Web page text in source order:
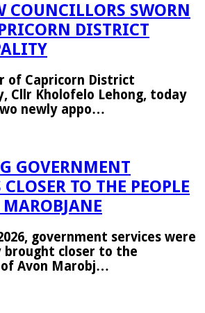
COUNCILLORS SWORN
DISTRICT
of Capricorn District
Cllr Kholofelo Lehong, today
newly appo…
GOVERNMENT
CLOSER TO THE PEOPLE
government services were
brought closer to the
Avon Marobj…